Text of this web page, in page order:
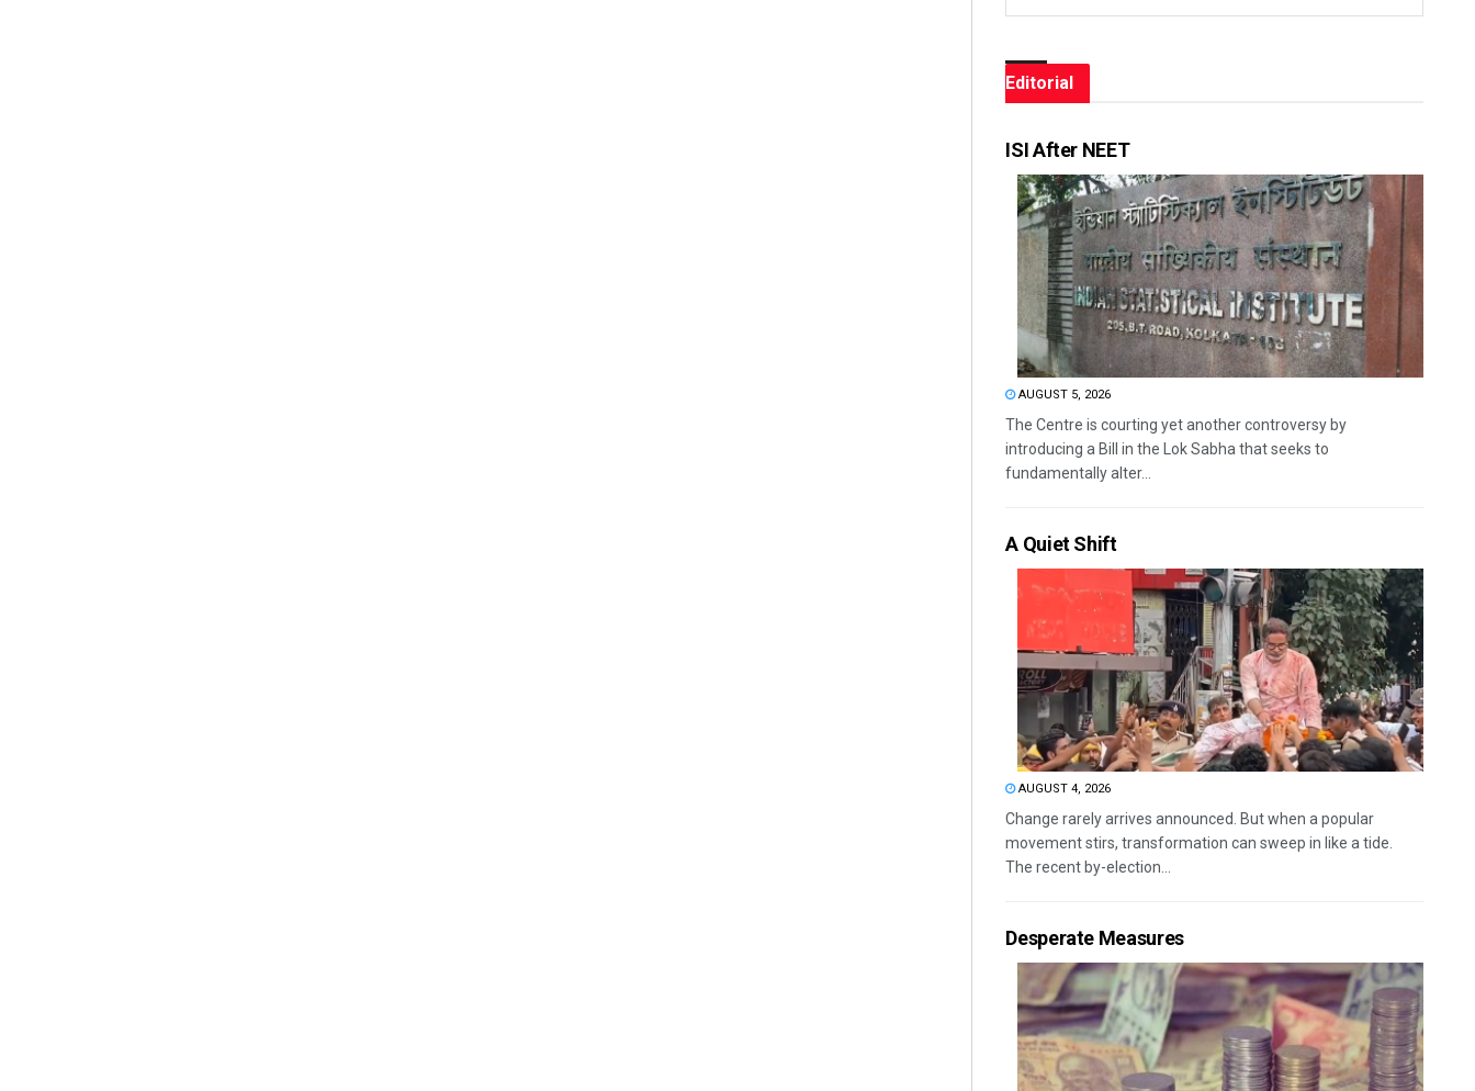
Editorial
ISI After NEET
AUGUST 5, 2026
The Centre is courting yet another controversy by
introducing a Bill in the Lok Sabha that seeks to
fundamentally alter...
A Quiet Shift
AUGUST 4, 2026
Change rarely arrives announced. But when a popular
movement stirs, transformation can sweep in like a tide.
The recent by-election...
Desperate Measures